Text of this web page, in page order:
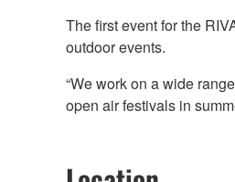
The first event for the
outdoor events.
“We work on a wide
open air festivals in